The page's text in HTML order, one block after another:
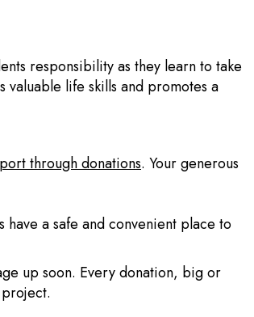
responsibility as they learn to take
life skills and promotes a
through donations. Your generous
a safe and convenient place to
up soon. Every donation, big or